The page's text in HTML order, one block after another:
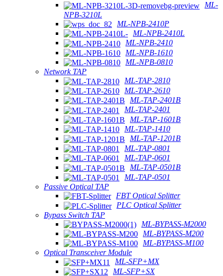
ML-
NPB-3210L
ML-NPB-2410P
ML-NPB-2410L
ML-NPB-2410
ML-NPB-1610
ML-NPB-0810
Network TAP
ML-TAP-2810
ML-TAP-2610
ML-TAP-2401B
ML-TAP-2401
ML-TAP-1601B
ML-TAP-1410
ML-TAP-1201B
ML-TAP-0801
ML-TAP-0601
ML-TAP-0501B
ML-TAP-0501
Passive Optical TAP
FBT Optical Splitter
PLC Optical Splitter
Bypass Switch TAP
ML-BYPASS-M2000
ML-BYPASS-M200
ML-BYPASS-M100
Optical Transceiver Module
ML-SFP+MX
ML-SFP+SX